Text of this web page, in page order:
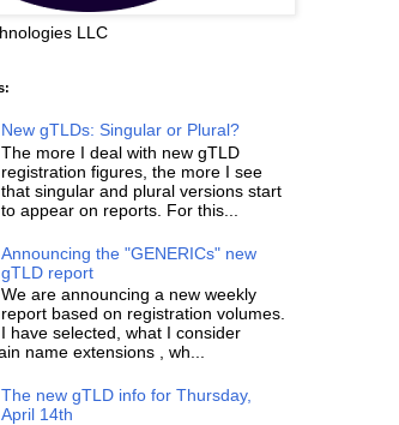
LLC
New gTLDs: Singular or Plural?
The more I deal with new gTLD
registration figures, the more I see
that singular and plural versions start
to appear on reports. For this...
Announcing the "GENERICs" new
gTLD report
We are announcing a new weekly
report based on registration volumes.
I have selected, what I consider
name extensions , wh...
The new gTLD info for Thursday,
April 14th